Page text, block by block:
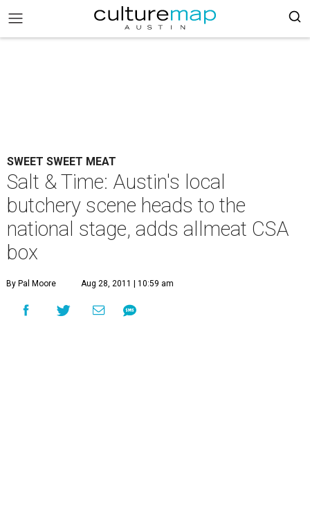
SWEET SWEET MEAT
Salt & Time: Austin's local
butchery scene heads to the
national stage, adds allmeat CSA
box
By Pal Moore Aug 28, 2011 | 10:59 am